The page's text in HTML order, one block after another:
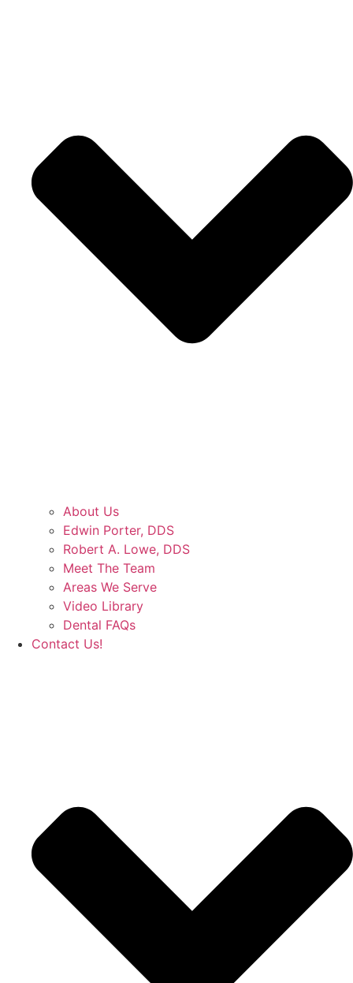
About Us
Edwin Porter, DDS
Robert A. Lowe, DDS
Meet The Team
Areas We Serve
Video Library
Dental FAQs
Contact Us!